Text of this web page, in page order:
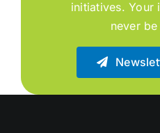
initiatives. Your
never